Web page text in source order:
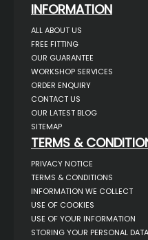
INFORMATION
ALL ABOUT US
FREE FITTING
OUR GUARANTEE
WORKSHOP SERVICES
ORDER ENQUIRY
CONTACT US
OUR LATEST BLOG
SITEMAP
TERMS &
PRIVACY NOTICE
TERMS & CONDITIONS
INFORMATION WE COLLECT
USE OF COOKIES
USE OF YOUR INFORMATION
STORING YOUR PERSONAL DATA